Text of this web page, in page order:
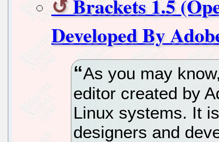
Brackets 1.5
Developed By
As you may
editor created by
Linux systems. It
designers and